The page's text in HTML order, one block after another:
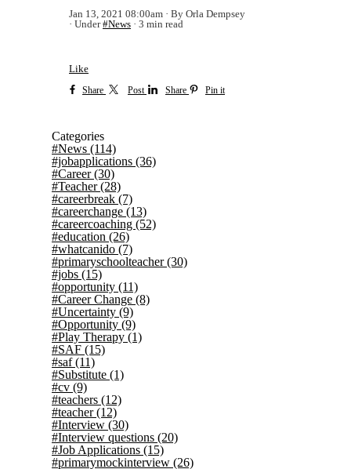
Jan 13, 2021 08:00am
By Orla Dempsey
Under#News 3 min read
Like
Share Post Share Pin it
Categories
#News (114)
#jobapplications (36)
#Career(30)
#Teacher(28)
#careerbreak (7)
#careerchange (13)
#careercoaching (52)
#education (26)
#whatcanido (7)
#primaryschoolteacher(30)
#jobs (15)
#opportunity (11)
#Career Change (8)
#Uncertainty (9)
#Opportunity (9)
#Play Therapy (1)
#SAF (15)
#saf(11)
#Substitute (1)
#cv (9)
#teachers (12)
#teacher(12)
#Interview (30)
#Interview questions (20)
#Job Applications (15)
#primarymockinterview (26)